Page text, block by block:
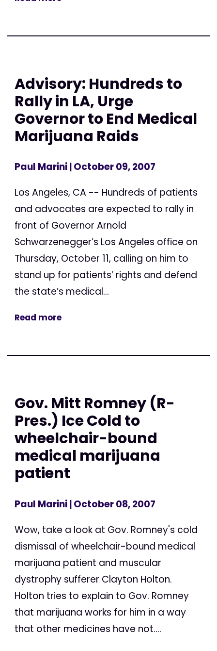
Advisory: Hundreds to
Rally in LA, Urge
Governor to End Medical
Marijuana Raids
Paul Marini| October 09, 2007
Los Angeles, CA -- Hundreds of patients
and advocates are expected to rally in
front of Governor Arnold
Schwarzenegger’s Los Angeles office on
Thursday, October 11, calling on him to
stand up for patients’ rights and defend
the state’s medical...
Read more
Gov. Mitt Romney (R-
Pres.) Ice Cold to
wheelchair-bound
medical marijuana
patient
Paul Marini| October 08, 2007
Wow, take a look at Gov. Romney's cold
dismissal of wheelchair-bound medical
marijuana patient and muscular
dystrophy sufferer Clayton Holton.
Holton tries to explain to Gov. Romney
that marijuana works for him in a way
that other medicines have not....